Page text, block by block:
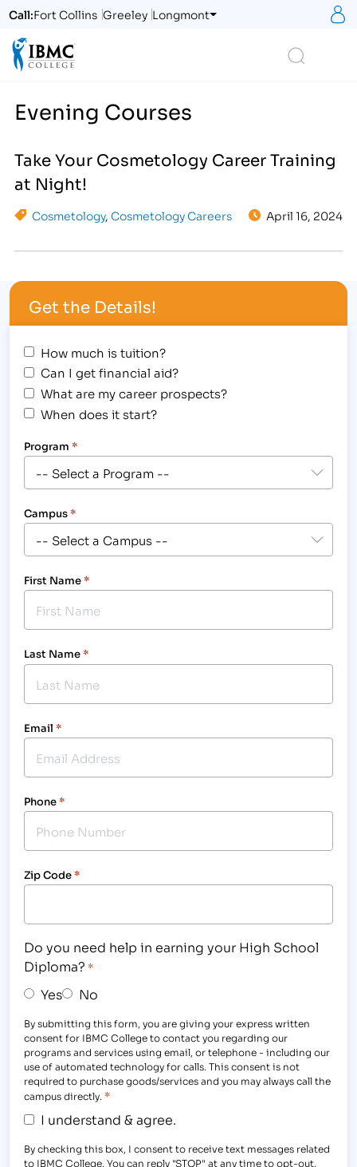
Call:Fort Collins Greeley Longmont
Evening Courses
Take Your Cosmetology Career Training
at Night!
Cosmetology, Cosmetology Careers April 16, 2024
Get the Details!
How much is tuition?
Can I get financial aid?
What are my career prospects?
When does it start?
Program *
Campus*
First Name*
Last Name*
Email *
Phone*
Zip Code*
Do you need help in earning your High School
Diploma? *
Yes No
By submitting this form, you are giving your express written
consent for IBMC College to contact you regarding our
programs and services using email, or telephone - including our
use of automated technology for calls. This consent is not
required to purchase goods/services and you may always call the
campus directly. *
I understand & agree.
By checking this box, I consent to receive text messages related
to IBMC College. You can reply "STOP" at any time to opt-out.